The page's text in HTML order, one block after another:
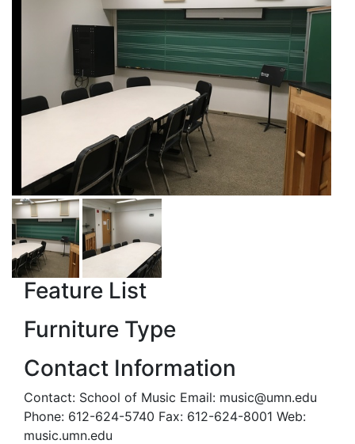
Feature List
Furniture Type
Contact Information
Contact: School of Music Email: music@umn.edu
Phone: 612-624-5740 Fax: 612-624-8001 Web:
music.umn.edu